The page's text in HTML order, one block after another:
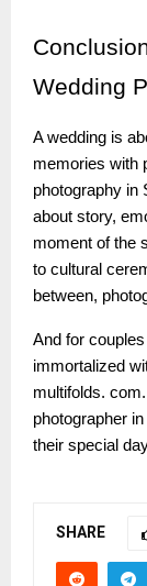
Wedding
A wedding is
memories with
photography in
about story,
moment of the
to cultural
between,
And for
immortalized
multifolds.
photographer
their special
SHARE